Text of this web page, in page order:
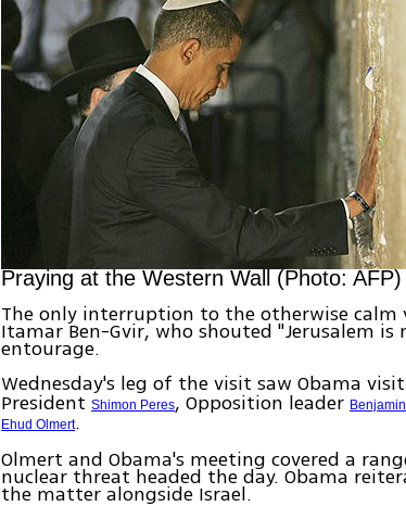
Praying at the Western Wall (Photo: AFP)
The only interruption to the otherwise
Itamar Ben-Gvir, who shouted "Jerusalem
entourage.
Wednesday's leg of the visit saw Obama
PresidentShimon Peres, Opposition leader
Ehud Olmert.
Olmert and Obama's meeting covered a
nuclear threat headed the day. Obama
the matter alongside Israel.